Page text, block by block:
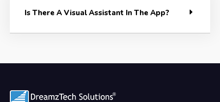
Is There A Visual Assistant In The App?